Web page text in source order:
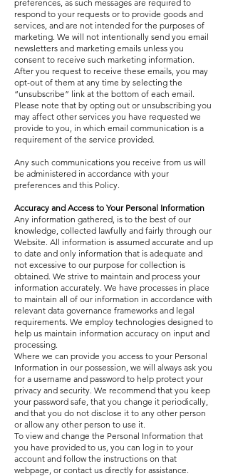
preferences, as such messages are required to
respond to your requests or to provide goods and
services, and are not intended for the purposes of
marketing. We will not intentionally send you email
newsletters and marketing emails unless you
consent to receive such marketing information.
After you request to receive these emails, you may
opt-out of them at any time by selecting the
“unsubscribe” link at the bottom of each email.
Please note that by opting out or unsubscribing you
may affect other services you have requested we
provide to you, in which email communication is a
requirement of the service provided.
Any such communications you receive from us will
be administered in accordance with your
preferences and this Policy.
Accuracy and Access to Your Personal Information
Any information gathered, is to the best of our
knowledge, collected lawfully and fairly through our
Website. All information is assumed accurate and up
to date and only information that is adequate and
not excessive to our purpose for collection is
obtained. We strive to maintain and process your
information accurately. We have processes in place
to maintain all of our information in accordance with
relevant data governance frameworks and legal
requirements. We employ technologies designed to
help us maintain information accuracy on input and
processing.
Where we can provide you access to your Personal
Information in our possession, we will always ask you
for a username and password to help protect your
privacy and security. We recommend that you keep
your password safe, that you change it periodically,
and that you do not disclose it to any other person
or allow any other person to use it.
To view and change the Personal Information that
you have provided to us, you can log in to your
account and follow the instructions on that
webpage, or contact us directly for assistance.